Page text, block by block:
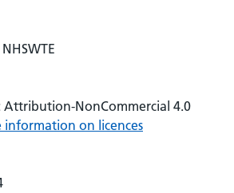
Attribution-NonCommercial 4.0
information on licences